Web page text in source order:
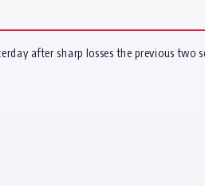
after sharp losses the previous